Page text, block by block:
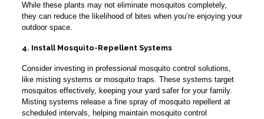
While these plants may not eliminate mosquitos completely,
they can reduce the likelihood of bites when you’re enjoying your
outdoor space.
4. Install Mosquito-Repellent Systems
Consider investing in professional mosquito control solutions,
like misting systems or mosquito traps. These systems target
mosquitos effectively, keeping your yard safer for your family.
Misting systems release a fine spray of mosquito repellent at
scheduled intervals, helping maintain mosquito control